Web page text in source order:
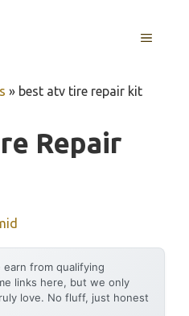
MENU
» best atv tire repair kit
Repair
earn from qualifying
links here, but we only
love. No fluff, just honest